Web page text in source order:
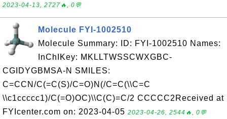
2023-04-13, 2727🔥, 0💬
Molecule FYI-1002510
Molecule Summary: ID: FYI-1002510 Names:
InChIKey: MKLLTWSSCWXGBC-
CGIDYGBMSA-N SMILES:
C=CCN/C(=C(S)/C=O)N(/C=C(\\C=C
\\c1ccccc1)/C(=O)OC)\\C(C)=C/2 CCCCC2Received at
FYIcenter.com on: 2023-04-05 2023-04-26, 2544🔥, 0💬